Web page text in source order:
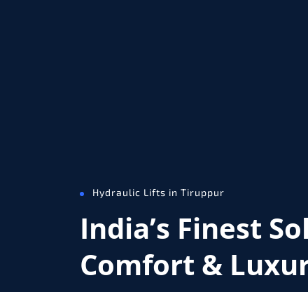
Hydraulic Lifts in Tiruppur
India’s Finest
Comfort &